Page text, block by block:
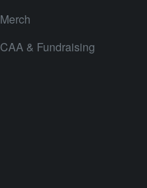
Merch
CAA & Fundraising